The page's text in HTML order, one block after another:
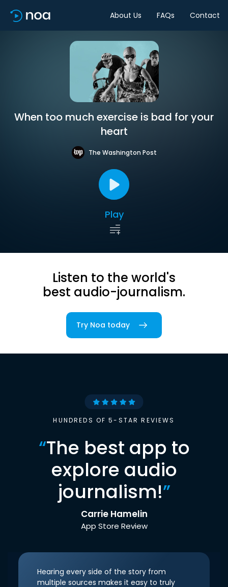
About Us FAQs Contact
When too much exercise is bad for your
heart
The Washington Post
Play
Listen to the world's
best audio-journalism.
Try Noa today
HUNDREDS OF 5-STAR REVIEWS
“The best app to
explore audio
journalism!”
Carrie Hamelin
App Store Review
Hearing every side of the story from
multiple sources makes it easy to truly